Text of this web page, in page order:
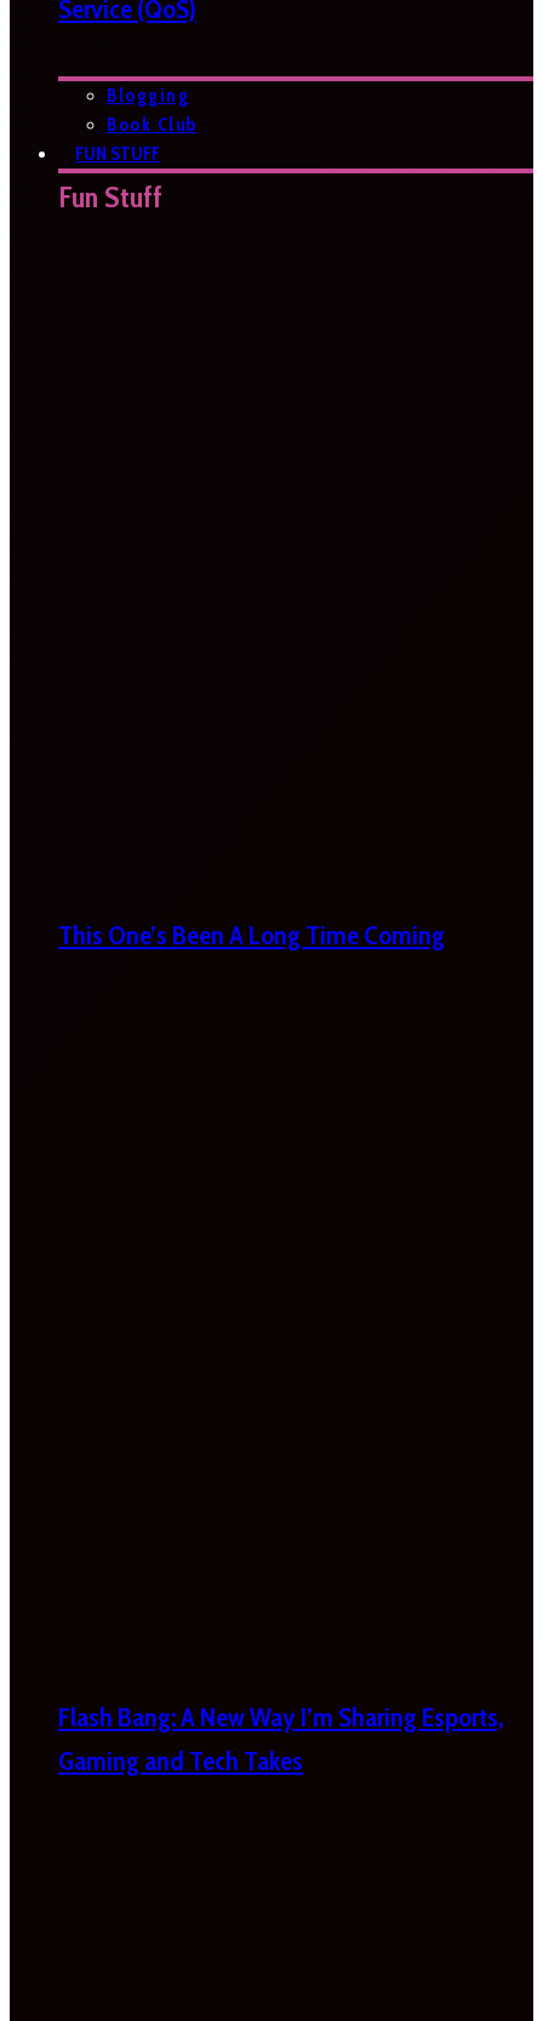
Service (QoS)
Blogging
Book Club
FUN STUFF
Fun Stuff
This One’s Been A Long Time Coming
Flash Bang: A New Way I’m Sharing Esports,
Gaming and Tech Takes